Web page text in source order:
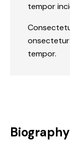
tempor
onsectetur
tempor.
Biography